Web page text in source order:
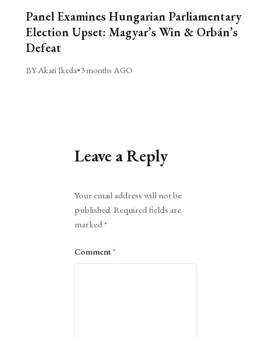
Panel Examines Hungarian Parliamentary
Election Upset: Magyar’s Win & Orbán’s
Defeat
BY Akari Ikeda•3 months AGO
Leave a Reply
Your email address will not be
published. Required fields are
marked*
Comment*